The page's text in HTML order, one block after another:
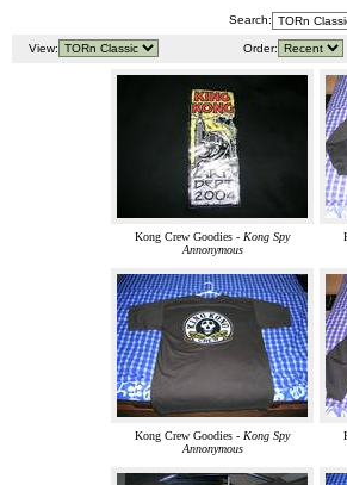
Search:
View: Order:
Kong Crew Goodies - Kong Spy
Annonymous
Kong Crew Goodies - Kong Spy
Annonymous